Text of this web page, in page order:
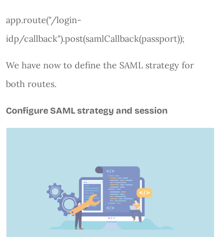
app.route("/login-
idp/callback").post(samlCallback(passport));
We have now to define the SAML strategy for
both routes.
Configure SAML strategy and session